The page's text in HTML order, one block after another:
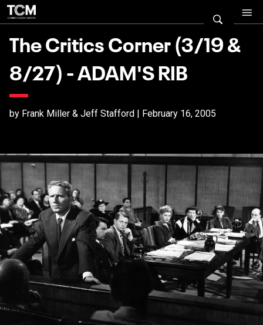
The Critics Corner (3/19 &
8/27) - ADAM'S RIB
by Frank Miller & Jeff Stafford | February 16, 2005